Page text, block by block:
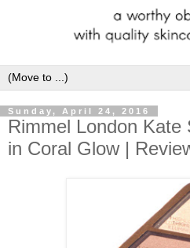
Sunday, April 24, 2016
Rimmel London Kate
in Coral Glow |